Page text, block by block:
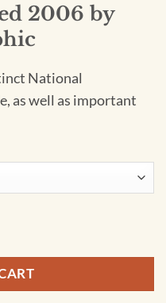
2006 by
National
as well as important
Geographic quantity